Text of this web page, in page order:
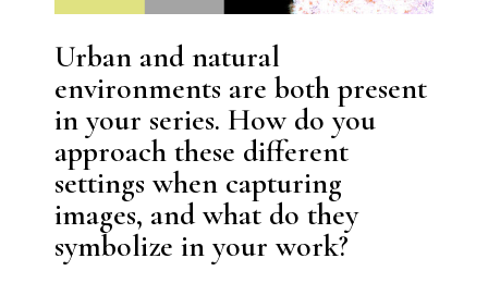
Urban and natural
environments are both present
in your series. How do you
approach these different
settings when capturing
images, and what do they
symbolize in your work?